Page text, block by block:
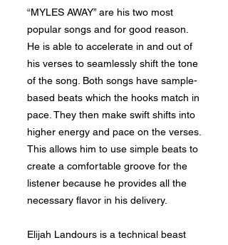
“MYLES AWAY” are his two most
popular songs and for good reason.
He is able to accelerate in and out of
his verses to seamlessly shift the tone
of the song. Both songs have sample-
based beats which the hooks match in
pace. They then make swift shifts into
higher energy and pace on the verses.
This allows him to use simple beats to
create a comfortable groove for the
listener because he provides all the
necessary flavor in his delivery.
Elijah Landours is a technical beast